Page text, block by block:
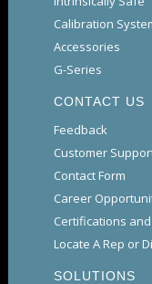
Calibration
Accessories
G-Series
CONTACT US
Feedback
Customer
Contact Form
Career
Certifications
Locate A Rep or
SOLUTIONS